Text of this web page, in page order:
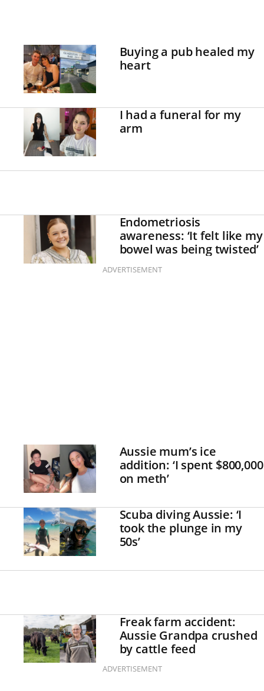
Buying a pub healed my
heart
I had a funeral for my
arm
Endometriosis
awareness: ‘It felt like my
bowel was being twisted’
ADVERTISEMENT
Aussie mum’s ice
addition: ‘I spent $800,000
on meth’
Scuba diving Aussie: ‘I
took the plunge in my
50s’
Freak farm accident:
Aussie Grandpa crushed
by cattle feed
ADVERTISEMENT